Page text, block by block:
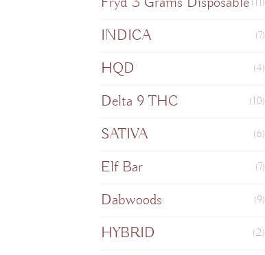
(11)
INDICA (7)
HQD (4)
Delta 9 THC (10)
SATIVA (6)
Elf Bar (7)
Dabwoods (9)
HYBRID (2)